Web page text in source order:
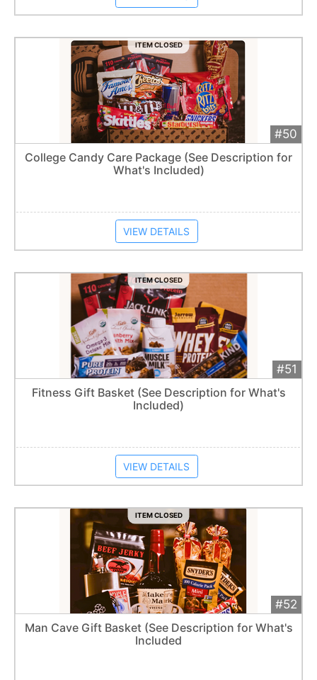
ITEM CLOSED
#50
$50
Extended
Item closes at 1:57 am
College Candy Care Package (See Description for
What's Included)
VIEW DETAILS
ITEM CLOSED
#51
$65
Extended
Item closes at1:57 am
Fitness Gift Basket (See Description for What's
Included)
VIEW DETAILS
ITEM CLOSED
#52
$160
Extended
Item closes at1:57 am
Man Cave Gift Basket (See Description for What's
Included